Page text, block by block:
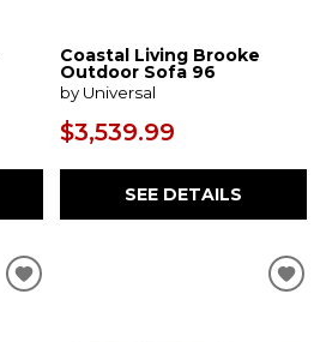
Coastal Living Brooke
Outdoor Sofa 96
by Universal
$3,539.99
SEE DETAILS